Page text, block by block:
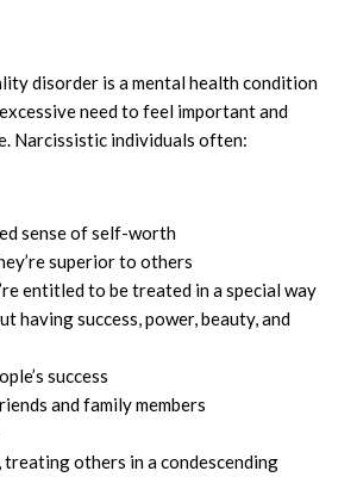
disorder is a mental health condition
need to feel important and
Narcissistic individuals often:
sense of self-worth
superior to others
entitled to be treated in a special way
having success, power, beauty, and
success
and family members
treating others in a condescending